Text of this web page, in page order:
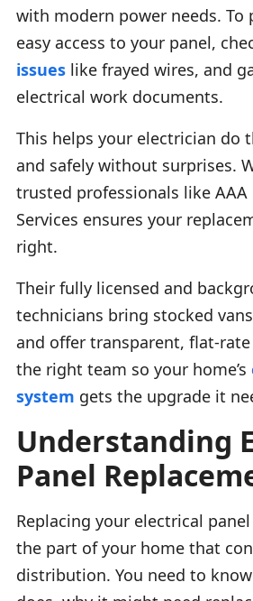
with modern power needs. To
easy access to your panel,
issues like frayed wires, and
electrical work documents.
This helps your electrician do
and safely without surprises.
trusted professionals like AAA
Services ensures your
right.
Their fully licensed and
technicians bring stocked
and offer transparent, flat-
the right team so your home’s
system gets the upgrade it
Understanding
Panel
Replacing your electrical
the part of your home that
distribution. You need to